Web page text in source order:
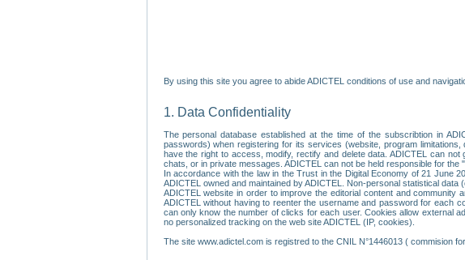
By using this site you agree to abide ADICTEL conditions of use and
1. Data Confidentiality
The personal database established at the time of the subscribtion in
passwords) when registering for its services (website, program
have the right to access, modify, rectify and delete data. ADICTEL can
chats, or in private messages. ADICTEL can not be held responsible for
In accordance with the law in the Trust in the Digital Economy of 21 June
ADICTEL owned and maintained by ADICTEL. Non-personal statistical
ADICTEL website in order to improve the editorial content and
ADICTEL without having to reenter the username and password for each
can only know the number of clicks for each user. Cookies allow external
no personalized tracking on the web site ADICTEL (IP, cookies).
The site www.adictel.com is registred to the CNIL N°1446013 ( commision